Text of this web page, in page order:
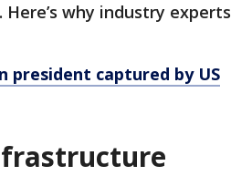
why industry experts
president captured by US